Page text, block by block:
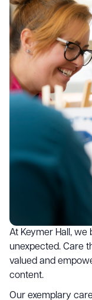
At Keymer Hall, we
unexpected. Care
valued and
content.
Our exemplary